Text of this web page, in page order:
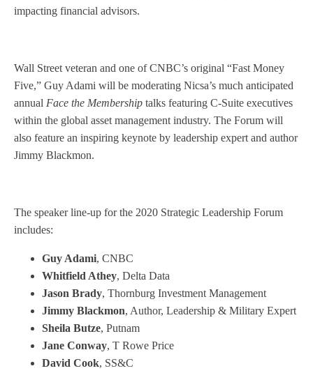
impacting financial advisors.
Wall Street veteran and one of CNBC’s original “Fast Money
Five,” Guy Adami will be moderating Nicsa’s much anticipated
annual Face the Membership talks featuring C-Suite executives
within the global asset management industry. The Forum will
also feature an inspiring keynote by leadership expert and author
Jimmy Blackmon.
The speaker line-up for the 2020 Strategic Leadership Forum
includes:
Guy Adami, CNBC
Whitfield Athey, Delta Data
Jason Brady, Thornburg Investment Management
Jimmy Blackmon, Author, Leadership & Military Expert
Sheila Butze, Putnam
Jane Conway, T Rowe Price
David Cook, SS&C